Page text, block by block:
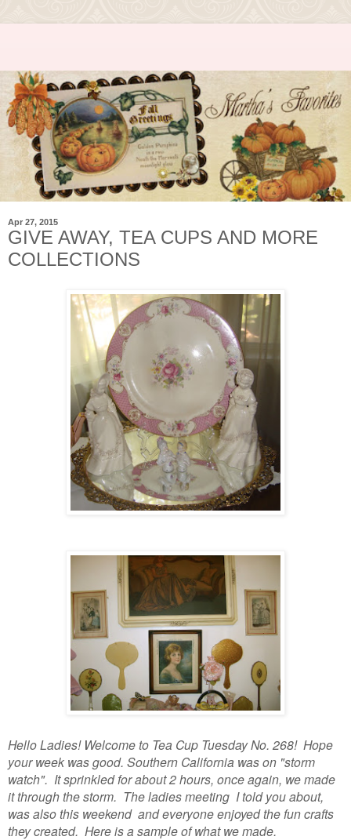
Apr 27, 2015
GIVE AWAY, TEA CUPS AND MORE
COLLECTIONS
Hello Ladies! Welcome to Tea Cup Tuesday No. 268! Hope
your week was good. Southern California was on "storm
watch". It sprinkled for about 2 hours, once again, we made
it through the storm. The ladies meeting I told you about,
was also this weekend and everyone enjoyed the fun crafts
they created. Here is a sample of what we made.